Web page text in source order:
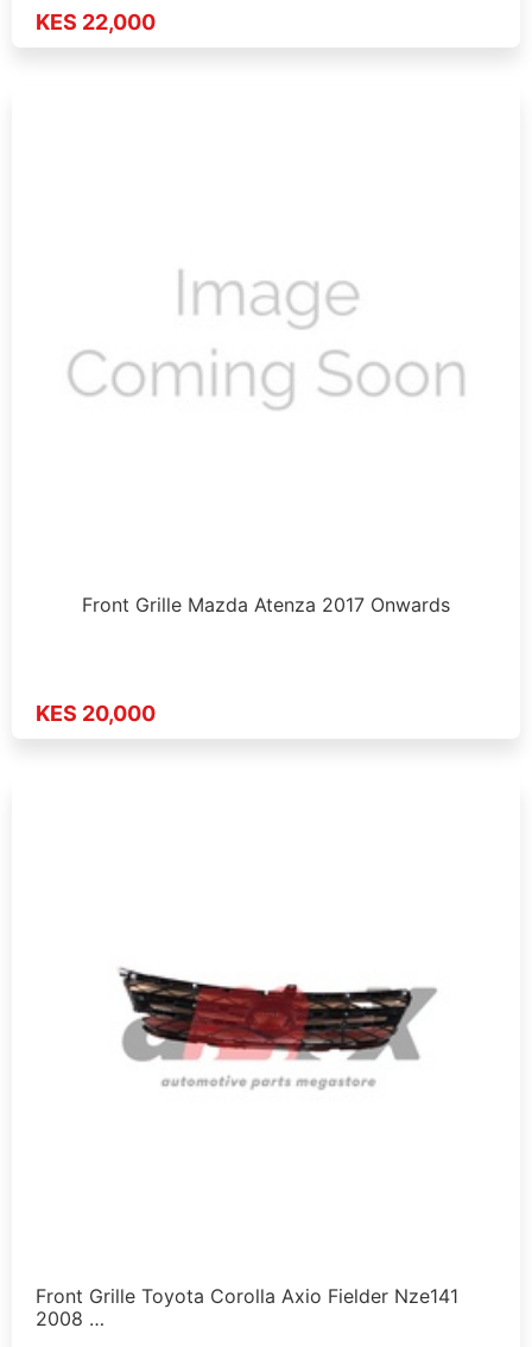
KES 22,000
Front Grille Mazda Atenza 2017 Onwards
KES 20,000
Front Grille Toyota Corolla Axio Fielder Nze141
2008 …